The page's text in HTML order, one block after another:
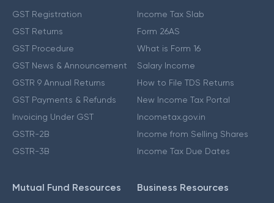
GST Registration
GST Returns
GST Procedure
GST News & Announcement
GSTR 9 Annual Returns
GST Payments & Refunds
Invoicing Under GST
GSTR-2B
GSTR-3B
Income Tax Slab
Form 26AS
What is Form 16
Salary Income
How to File TDS Returns
New Income Tax Portal
Incometax.gov.in
Income from Selling Shares
Income Tax Due Dates
Mutual Fund Resources Business Resources